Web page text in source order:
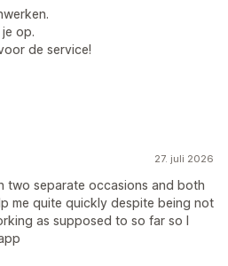
op.
de service!
27. juli 2026
two separate occasions and both
me quite quickly despite being not
as supposed to so far so I